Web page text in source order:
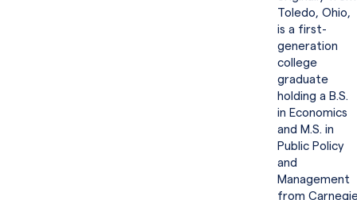
Toledo, Ohio,
is a first-
generation
college
graduate
holding a B.S.
in Economics
and M.S. in
Public Policy
and
Management
from